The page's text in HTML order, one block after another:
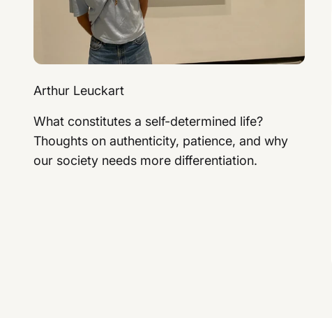
Arthur Leuckart
What constitutes a self-determined life?
Thoughts on authenticity, patience, and why
our society needs more differentiation.